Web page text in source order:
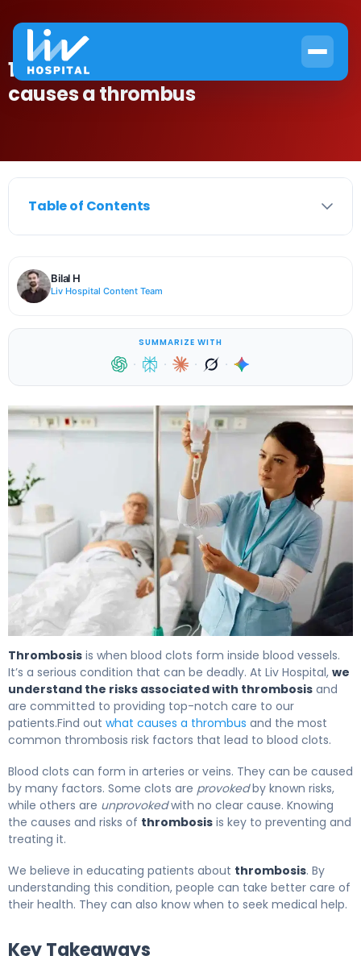
10 Common Causes and what
causes a thrombus
Table of Contents
Bilal H
Liv Hospital Content Team
SUMMARIZE WITH
· · · ·
Thrombosis is when blood clots form inside blood vessels.
It’s a serious condition that can be deadly. At Liv Hospital, we
understand the risks associated with thrombosis and
are committed to providing top-notch care to our
patients.Find out what causes a thrombus and the most
common thrombosis risk factors that lead to blood clots.
Blood clots can form in arteries or veins. They can be caused
by many factors. Some clots are provokedby known risks,
while others are unprovokedwith no clear cause. Knowing
the causes and risks of thrombosis is key to preventing and
treating it.
We believe in educating patients about thrombosis. By
understanding this condition, people can take better care of
their health. They can also know when to seek medical help.
Key Takeaways